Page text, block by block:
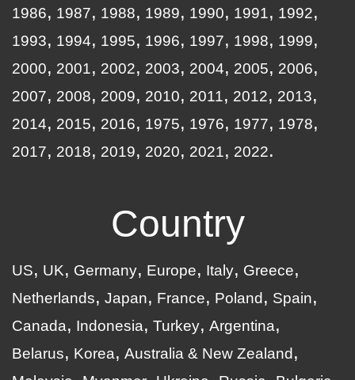
1986
1987 1988 1989 1990 1991
1992
1993
1994 1995 1996 1997 1998
1999
2000
2001 2002 2003 2004 2005
2006
2007
2008 2009 2010 2011 2012
2013
2014
2015 2016 1975 1976 1977
1978
2017
2018 2019 2020 2021 2022
Country
US UK Germany Europe Italy
Greece
Netherlands
Japan France Poland
Spain
Canada
Indonesia Turkey Argentina
Belarus
Korea
Australia & New Zealand